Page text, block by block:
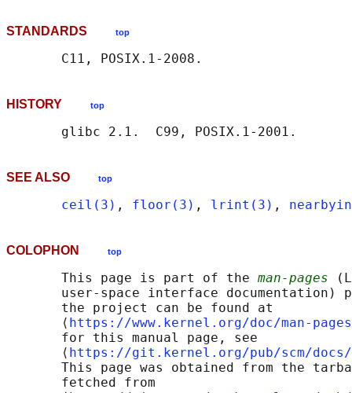
STANDARDS top
HISTORY top
SEE ALSO top
ceil(3) , floor(3) , lrint(3) ,
COLOPHON top
       This page is part of the
man-pages
user-space interface documentation)
       the project can be found at
       ⟨
https://www.kernel.org/doc/man-
       for this manual page, see
       ⟨
https://git.kernel.org/pub/scm/docs/
This page was obtained from the
       fetched from